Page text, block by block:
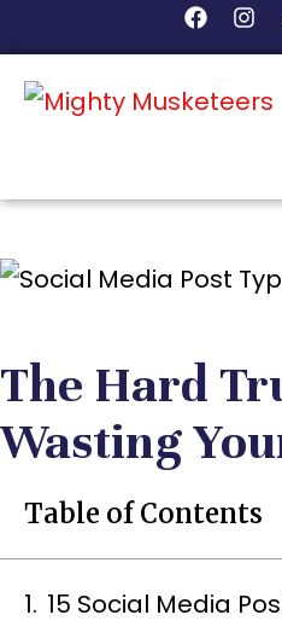
The Hard
Wasting
Table of Contents
15 Social Media